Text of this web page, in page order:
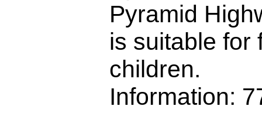
Pyramid
is suitable for
children.
Information: